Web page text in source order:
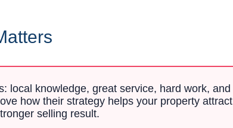
local knowledge, great service, hard work, and
how their strategy helps your property attract
selling result.